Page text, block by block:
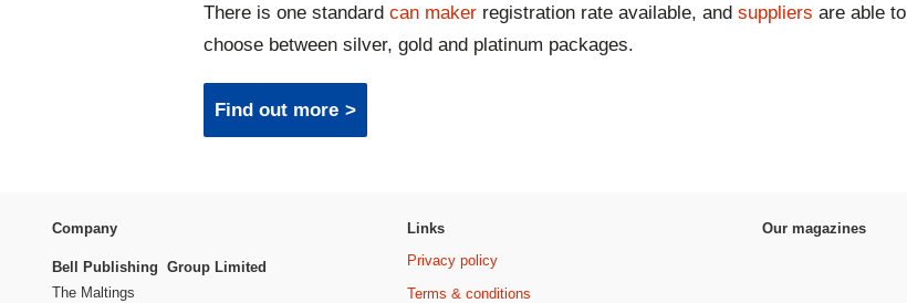
There is one standard can maker registration rate available, and suppliers are able to
choose between silver, gold and platinum packages.
Find out more
Company
Bell Publishing Group Limited
The Maltings
Links
Privacy policy
Terms & conditions
Our magazines